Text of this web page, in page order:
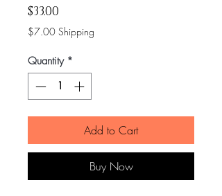
$33.00
$7.00 Shipping
Quantity *
Add to Cart
Buy Now